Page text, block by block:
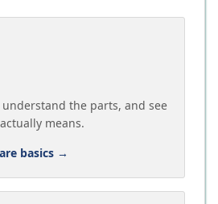
understand the parts, and see
means.
basics →